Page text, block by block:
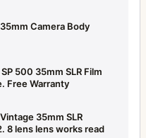
500 35mm SLR Film
Free Warranty
35mm SLR
Camera w/ 50mm F2. 8 lens lens works read